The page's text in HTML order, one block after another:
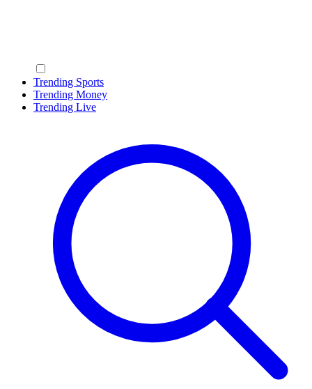
Trending Sports
Trending Money
Trending Live